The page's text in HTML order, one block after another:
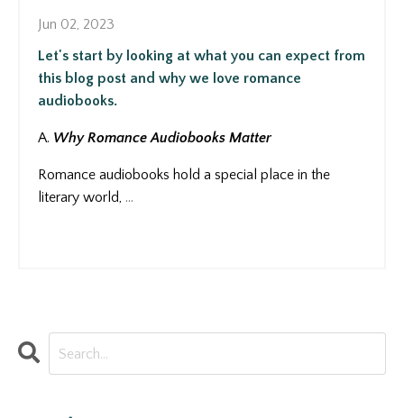
Jun 02, 2023
Let's start by looking at what you can expect from
this blog post and why we love romance
audiobooks.
A. Why Romance Audiobooks Matter
Romance audiobooks hold a special place in the
literary world, ...